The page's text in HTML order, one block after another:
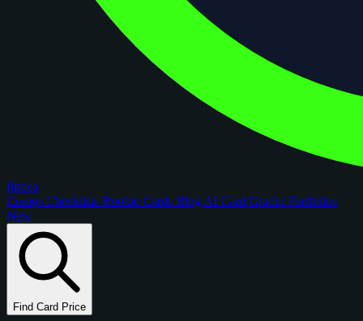
figoca
Comps Checklists Rookie Cards Blog AI Card GraderPortfolios
New
Find Card Price